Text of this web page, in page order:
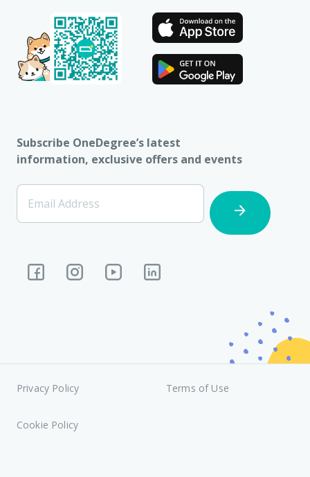
Subscribe OneDegree’s latest
information, exclusive offers and events
[Footer]
Subscription
Email Address
Privacy Policy Terms of Use
Cookie Policy